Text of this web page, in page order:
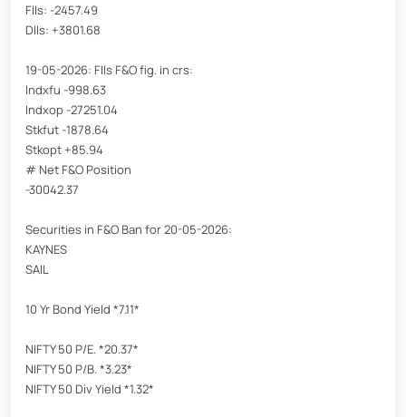
FIIs: -2457.49
DIIs: +3801.68
19-05-2026: FIIs F&O fig. in crs:
Indxfu -998.63
Indxop -27251.04
Stkfut -1878.64
Stkopt +85.94
# Net F&O Position
-30042.37
Securities in F&O Ban for 20-05-2026:
KAYNES
SAIL
10 Yr Bond Yield *7.11*
NIFTY 50 P/E. *20.37*
NIFTY 50 P/B. *3.23*
NIFTY 50 Div Yield *1.32*